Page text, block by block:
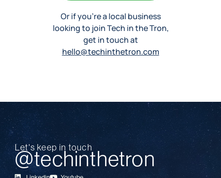
Or if you’re a local business
looking to join Tech in the Tron,
get in touch at
hello@techinthetron.com
Let's keep in touch
@techinthetron